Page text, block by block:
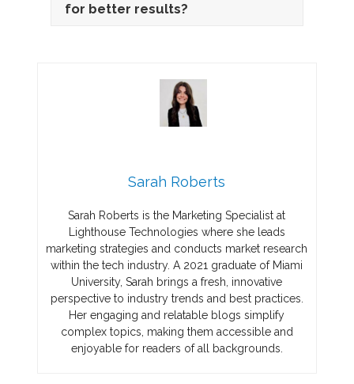
for better results?
Sarah Roberts
Sarah Roberts is the Marketing Specialist at
Lighthouse Technologies where she leads
marketing strategies and conducts market research
within the tech industry. A 2021 graduate of Miami
University, Sarah brings a fresh, innovative
perspective to industry trends and best practices.
Her engaging and relatable blogs simplify
complex topics, making them accessible and
enjoyable for readers of all backgrounds.